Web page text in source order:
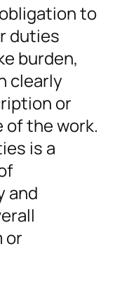
to
duties
burden,
clearly
or
of the work.
is a
and
or